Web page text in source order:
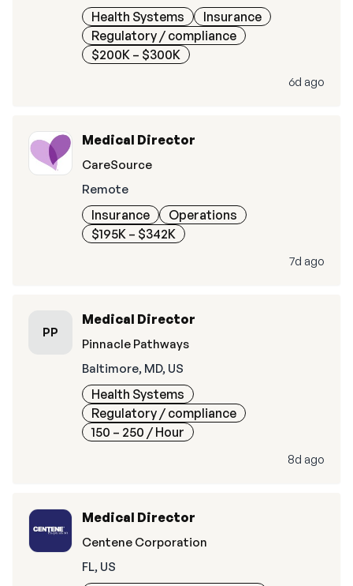
Health Systems
Insurance
Regulatory / compliance
$200K – $300K
6d ago
Medical Director
CareSource
Remote
Insurance
Operations
$195K – $342K
7d ago
PP
Medical Director
Pinnacle Pathways
Baltimore, MD, US
Health Systems
Regulatory / compliance
150 – 250 / Hour
8d ago
Medical Director
Centene Corporation
FL, US